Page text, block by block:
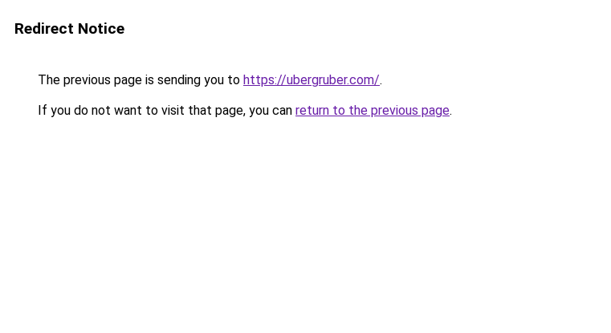
Redirect Notice
The previous page is sending you to https://ubergruber.com/.
If you do not want to visit that page, you can return to the previous page.